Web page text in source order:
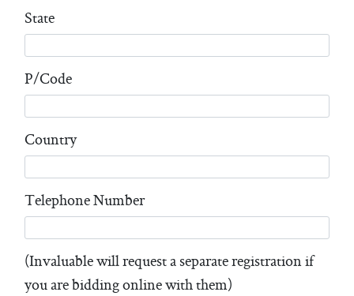
State
P/Code
Country
Telephone Number
(Invaluable will request a separate registration if
you are bidding online with them)